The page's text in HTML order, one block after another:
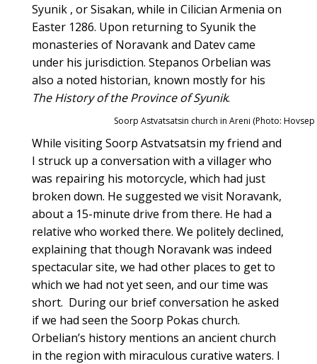
Syunik , or Sisakan, while in Cilician Armenia on
Easter 1286. Upon returning to Syunik the
monasteries of Noravank and Datev came
under his jurisdiction. Stepanos Orbelian was
also a noted historian, known mostly for his
The History of the Province of Syunik.
Soorp Astvatsatsin church in Areni (Photo:
While visiting Soorp Astvatsatsin my friend and
I struck up a conversation with a villager who
was repairing his motorcycle, which had just
broken down. He suggested we visit Noravank,
about a 15-minute drive from there. He had a
relative who worked there. We politely declined,
explaining that though Noravank was indeed
spectacular site, we had other places to get to
which we had not yet seen, and our time was
short. During our brief conversation he asked
if we had seen the Soorp Pokas church.
Orbelian’s history mentions an ancient church
in the region with miraculous curative waters. I